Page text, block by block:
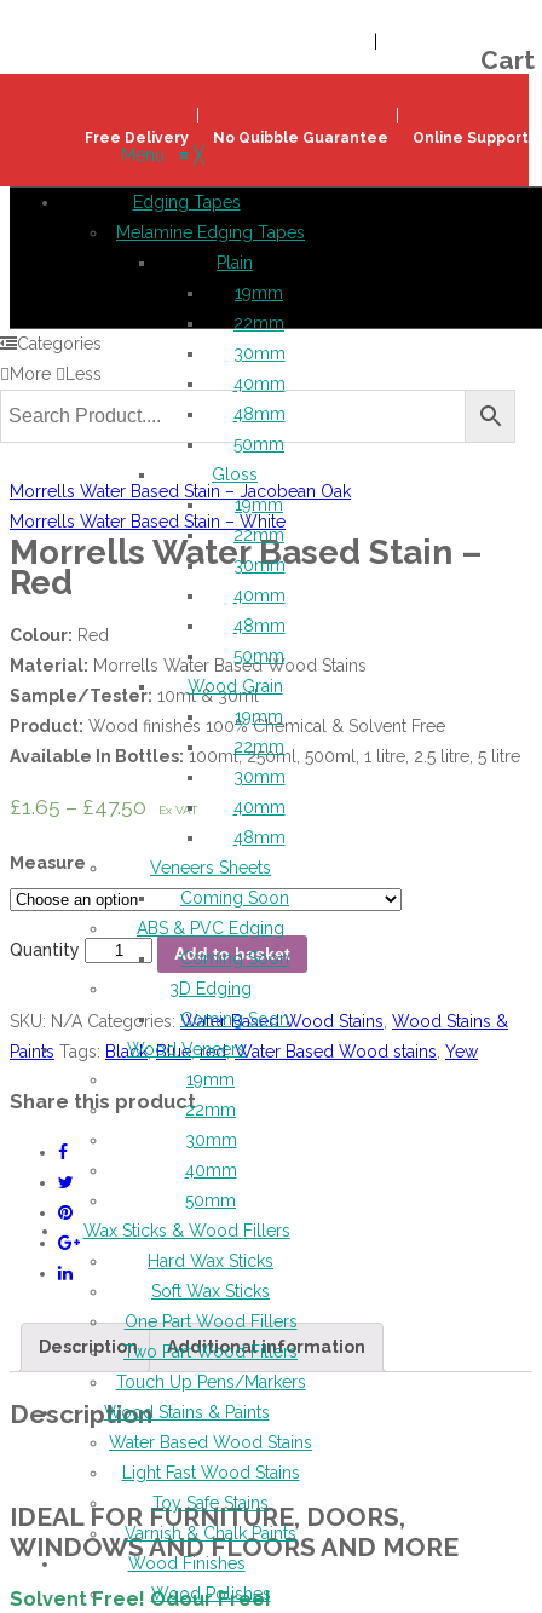
Free Delivery No Quibble Guarantee Online Support
Cart
Categories
More
Less
Menu ≡ ╳
Edging Tapes
Melamine Edging Tapes
Plain
19mm
22mm
30mm
40mm
48mm
50mm
Gloss
19mm
22mm
30mm
40mm
48mm
50mm
Wood Grain
19mm
22mm
30mm
40mm
48mm
Veneers Sheets
Coming Soon
ABS & PVC Edging
Coming Soon
3D Edging
Coming Soon
Wood Veneers
19mm
22mm
30mm
40mm
50mm
Wax Sticks & Wood Fillers
Hard Wax Sticks
Soft Wax Sticks
One Part Wood Fillers
Two Part Wood Fillers
Touch Up Pens/Markers
Wood Stains & Paints
Water Based Wood Stains
Light Fast Wood Stains
Toy Safe Stains
Varnish & Chalk Paints
Wood Finishes
Wood Polishes
Morrells Water Based Stain – Jacobean Oak
Morrells Water Based Stain – White
Morrells Water Based Stain –
Red
Colour: Red
Material: Morrells Water Based Wood Stains
Sample/Tester: 10ml & 30ml
Product: Wood finishes 100% Chemical & Solvent Free
Available In Bottles: 100ml, 250ml, 500ml, 1 litre, 2.5 litre, 5 litre
£1.65 – £47.50 Ex VAT
Measure
Quantity Add to basket
SKU: N/A Categories: Water Based Wood Stains Wood Stains &
Paints Tags: Black,Blue,red,Water Based Wood stains Yew
Share this product
Description Additional information
Description
IDEAL FOR FURNITURE, DOORS,
WINDOWS AND FLOORS AND MORE
Solvent Free! Odour Free!